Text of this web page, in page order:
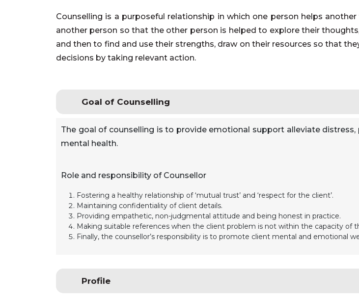
Counselling is a purposeful relationship in which one person helps
another person so that the other person is helped to explore their
and then to find and use their strengths, draw on their resources so that
decisions by taking relevant action.
Goal of Counselling
The goal of counselling is to provide emotional support alleviate
mental health.
Role and responsibility of Counsellor
Fostering a healthy relationship of ‘mutual trust’ and ‘respect for the client’.
Maintaining confidentiality of client details.
Providing empathetic, non-judgmental attitude and being honest in practice.
Making suitable references when the client problem is not within the capacity of
Finally, the counsellor’s responsibility is to promote client mental and emotional
Profile